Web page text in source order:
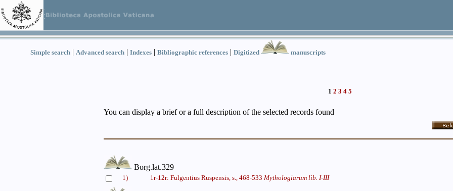
Simple search | Advanced search | Indexes | Bibliographic references | Digitized
manuscripts
1 2 3 4 5
You can display a brief or a full description of the selected records found
Borg.lat.329
1) 1r-12r: Fulgentius Ruspensis, s., 468-533 Mythologiarum lib. I-III